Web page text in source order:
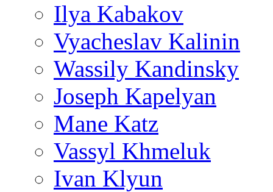
Ilya Kabakov
Vyacheslav Kalinin
Wassily Kandinsky
Joseph Kapelyan
Mane Katz
Vassyl Khmeluk
Ivan Klyun